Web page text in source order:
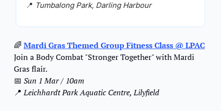
📍 Tumbalong Park, Darling Harbour
🌈 Mardi Gras Themed Group Fitness Class @ LPAC
Join a Body Combat "Stronger Together" with Mardi
Gras flair.
📅 Sun 1 Mar / 10am
📍 Leichhardt Park Aquatic Centre, Lilyfield